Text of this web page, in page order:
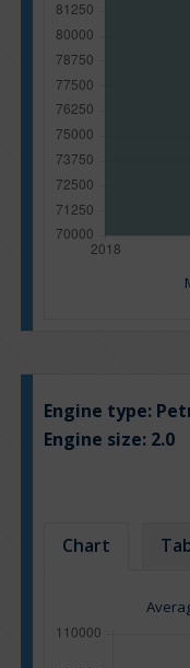
Engine type:
Engine size: 2.0
Chart